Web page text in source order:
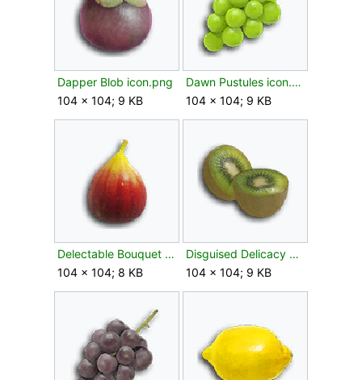
Dapper Blob icon.png
104 × 104; 9 KB
Dawn Pustules icon.png
104 × 104; 9 KB
Delectable Bouquet icon.png
104 × 104; 8 KB
Disguised Delicacy FF icon.png
104 × 104; 9 KB